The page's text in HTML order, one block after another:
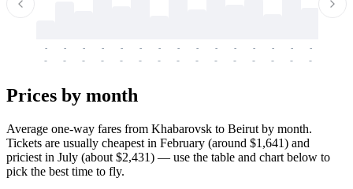
-
-
-
-
-
-
-
-
-
-
-
-
-
-
-
-
-
-
-
-
-
-
-
-
-
-
-
-
-
-
Prices by month
Average one-way fares from Khabarovsk to Beirut by month.
Tickets are usually cheapest in February (around $1,641) and
priciest in July (about $2,431) — use the table and chart below to
pick the best time to fly.